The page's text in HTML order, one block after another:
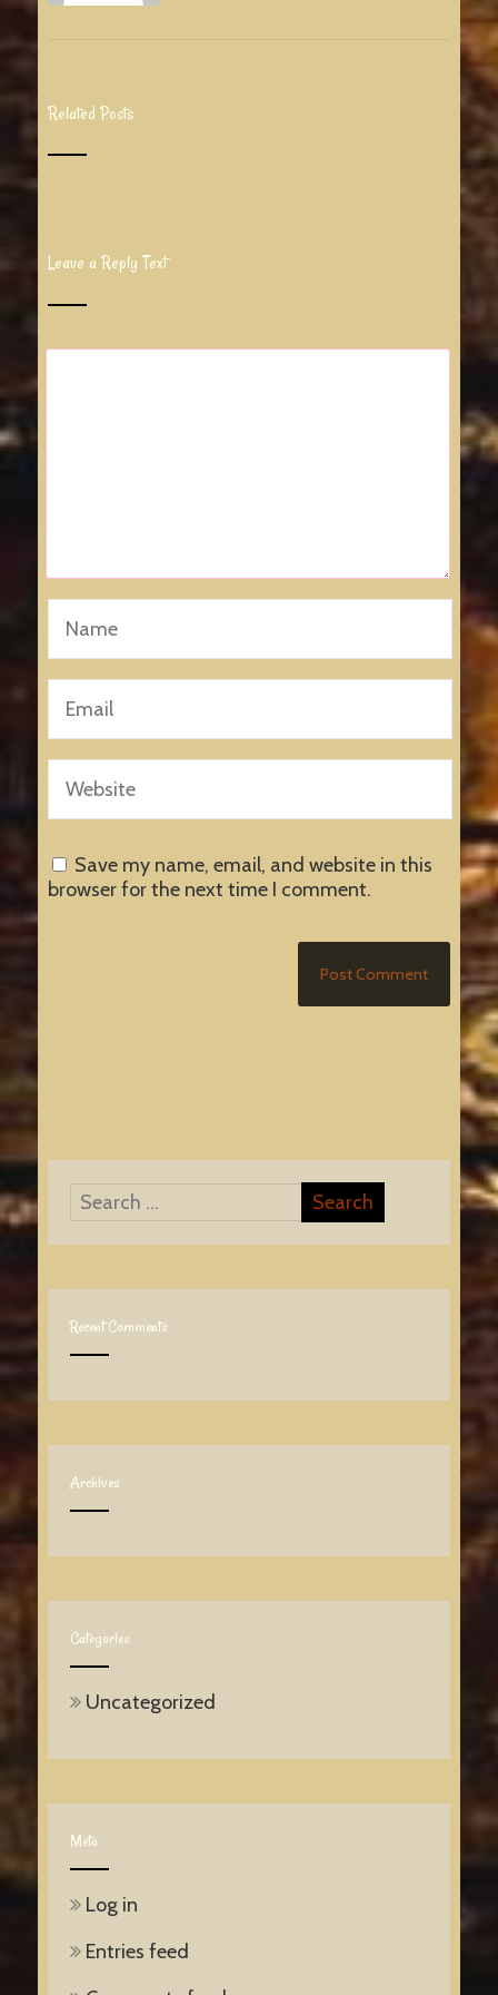
Related Posts
Leave a Reply Text
Save my name, email, and website in this
browser for the next time I comment.
Recent Comments
Archives
Categories
Uncategorized
Meta
Log in
Entries feed